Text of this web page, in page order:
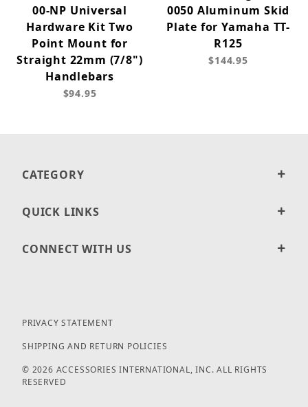
00-NP Universal
Hardware Kit Two
Point Mount for
Straight 22mm (7/8")
Handlebars
$94.95
0050 Aluminum Skid
Plate for Yamaha TT-
R125
$144.95
CATEGORY
QUICK LINKS
CONNECT WITH US
PRIVACY STATEMENT
SHIPPING AND RETURN POLICIES
© 2026 ACCESSORIES INTERNATIONAL, INC. ALL RIGHTS
RESERVED